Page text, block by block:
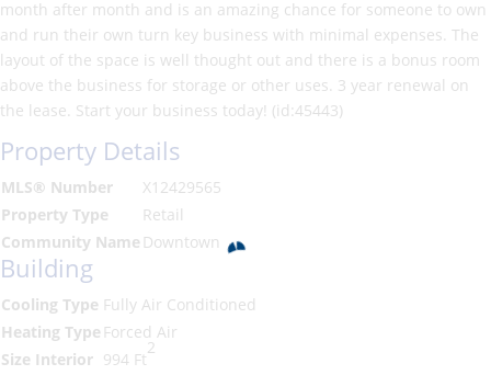
month after month and is an amazing chance for someone to own
and run their own turn key business with minimal expenses. The
layout of the space is well thought out and there is a bonus room
above the business for storage or other uses. 3 year renewal on
the lease. Start your business today! (id:45443)
Property Details
MLS® Number
X12429565
Property Type
Retail
Community Name Downtown
Building
Cooling Type Fully Air Conditioned
Heating Type Forced Air
Size Interior 994 Ft
2